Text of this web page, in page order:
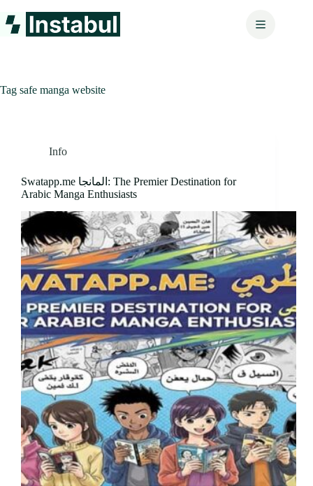
to
content
Tag safe manga website
Info
Swatapp.me المانجا: The Premier Destination for
Arabic Manga Enthusiasts